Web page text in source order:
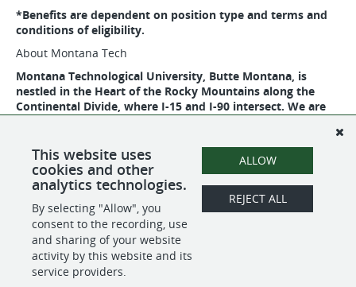
*Benefits are dependent on position type and terms and
conditions of eligibility.
About Montana Tech
Montana Technological University, Butte Montana, is
nestled in the Heart of the Rocky Mountains along the
Continental Divide, where I-15 and I-90 intersect. We are
reputation for excellence and value. Montana Tech is
ranked #1 in the nation by CollegeNET.
SHARE APPLY
This website uses
cookies and other
analytics technologies.
By selecting "Allow", you
consent to the recording, use
and sharing of your website
activity by this website and its
service providers.
ALLOW
REJECT ALL